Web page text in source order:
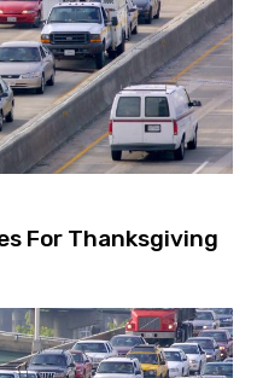
For Thanksgiving